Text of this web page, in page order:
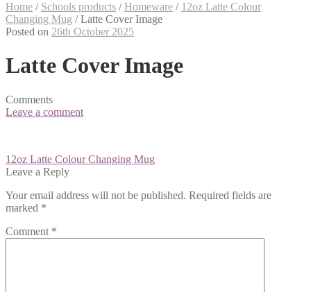
Home / Schools products / Homeware / 12oz Latte Colour
Changing Mug /Latte Cover Image
Posted on 26th October 2025
Latte Cover Image
Comments
Leave a comment
Post
navigation
12oz Latte Colour Changing Mug
Leave a Reply
Your email address will not be published. Required fields are
marked *
Comment *